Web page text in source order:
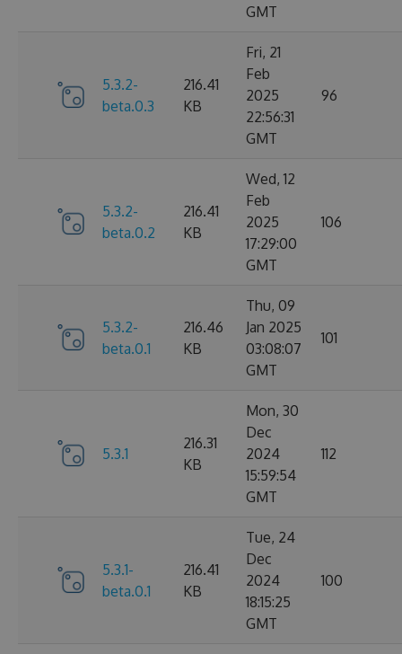
GMT
5.3.2-
beta.0.3
216.41
KB
Fri, 21
Feb
2025
22:56:31
GMT
96
5.3.2-
beta.0.2
216.41
KB
Wed, 12
Feb
2025
17:29:00
GMT
106
5.3.2-
beta.0.1
216.46
KB
Thu, 09
Jan 2025
03:08:07
GMT
101
5.3.1
216.31
KB
Mon, 30
Dec
2024
15:59:54
GMT
112
5.3.1-
beta.0.1
216.41
KB
Tue, 24
Dec
2024
18:15:25
GMT
100